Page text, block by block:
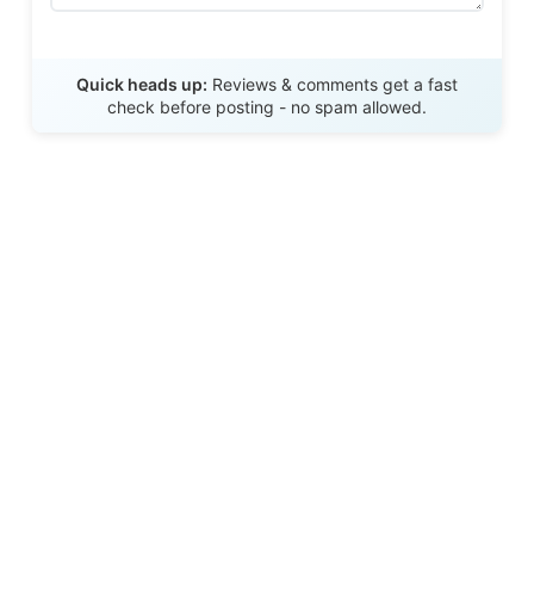
Quick heads up: Reviews & comments get a fast
check before posting - no spam allowed.